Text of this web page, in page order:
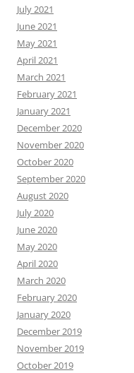
July 2021
June 2021
May 2021
April 2021
March 2021
February 2021
January 2021
December 2020
November 2020
October 2020
September 2020
August 2020
July 2020
June 2020
May 2020
April 2020
March 2020
February 2020
January 2020
December 2019
November 2019
October 2019